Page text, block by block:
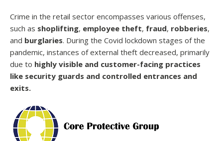
Crime in the retail sector encompasses various offenses,
such as shoplifting, employee theft, fraud, robberies,
and burglaries. During the Covid lockdown stages of the
pandemic, instances of external theft decreased, primarily
due to highly visible and customer-facing practices
like security guards and controlled entrances and
exits.